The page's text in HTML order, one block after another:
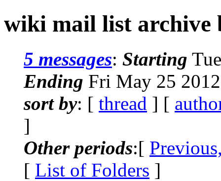
wiki mail list archive
5 messages: Starting
Ending Fri May 25
sort by: [ thread ] [
]
Other periods:[
[ List of Folders ]